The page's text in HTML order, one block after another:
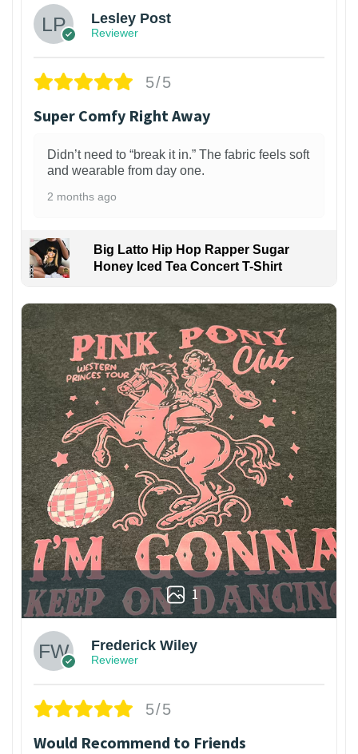
Lesley Post
Reviewer
5/5
Super Comfy Right Away
Didn’t need to “break it in.” The fabric feels soft
and wearable from day one.
2 months ago
Big Latto Hip Hop Rapper Sugar
Honey Iced Tea Concert T-Shirt
1
Frederick Wiley
Reviewer
5/5
Would Recommend to Friends